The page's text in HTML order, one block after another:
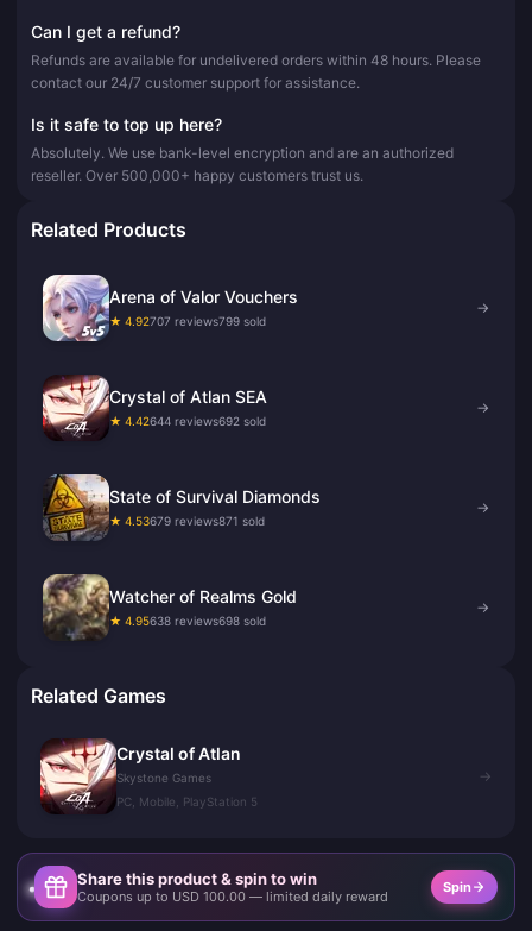
Can I get a refund?
Refunds are available for undelivered orders within 48 hours. Please
contact our 24/7 customer support for assistance.
Is it safe to top up here?
Absolutely. We use bank-level encryption and are an authorized
reseller. Over 500,000+ happy customers trust us.
Related Products
Arena of Valor Vouchers
★ 4.92707 reviews799 sold
→
Crystal of Atlan SEA
★ 4.42644 reviews692 sold
→
State of Survival Diamonds
★ 4.53679 reviews871 sold
→
Watcher of Realms Gold
★ 4.95638 reviews698 sold
→
Related Games
Crystal of Atlan
Skystone Games
PC, Mobile, PlayStation 5
→
Share this product & spin to win
Coupons up to USD 100.00 — limited daily reward
Spin